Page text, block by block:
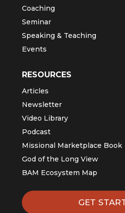
Coaching
Seminar
Speaking & Teaching
Events
RESOURCES
Articles
Newsletter
Video Library
Podcast
Missional Marketplace Book
God of the Long View
BAM Ecosystem Map
GET